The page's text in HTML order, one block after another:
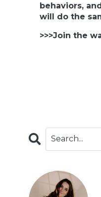
behaviors,
will do the
>>>Join the